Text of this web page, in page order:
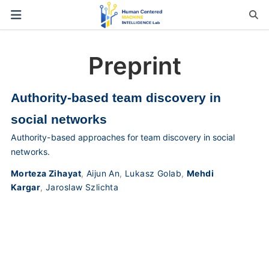
Preprint
Authority-based team discovery in
social networks
Authority-based approaches for team discovery in social
networks.
Morteza Zihayat, Aijun An, Lukasz Golab, Mehdi
Kargar,Jaroslaw Szlichta